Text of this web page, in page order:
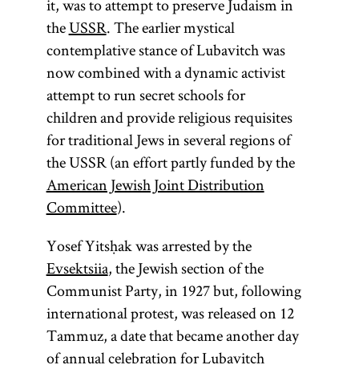
it, was to attempt to preserve Judaism in
theUSSR. The earlier mystical
contemplative stance of Lubavitch was
now combined with a dynamic activist
attempt to run secret schools for
children and provide religious requisites
for traditional Jews in several regions of
the USSR (an effort partly funded by the
American Jewish Joint Distribution
Committee).
Yosef Yitsḥak was arrested by the
Evsektsiia, the Jewish section of the
Communist Party, in 1927 but, following
international protest, was released on 12
Tammuz, a date that became another day
of annual celebration for Lubavitch